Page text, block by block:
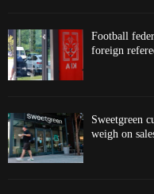
Football
foreign
Sweetgreen
weigh on